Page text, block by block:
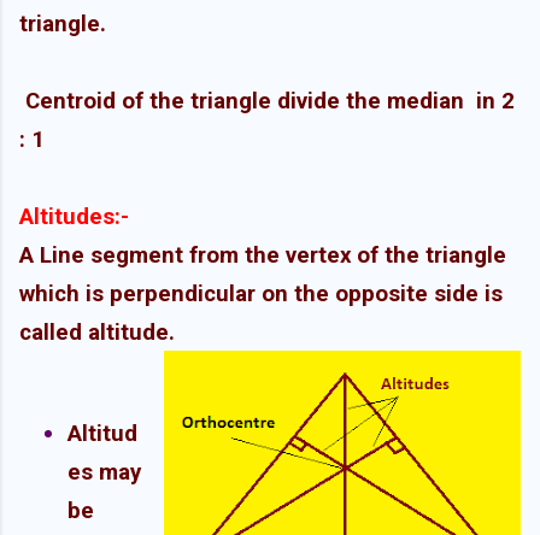
triangle.
Centroid of the triangle divide the median in 2
: 1
Altitudes:-
A Line segment from the vertex of the triangle
which is perpendicular on the opposite side is
called altitude.
Altitud
es may
be